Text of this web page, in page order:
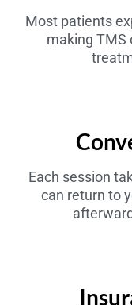
Most patients
making TMS
Each session
can return to